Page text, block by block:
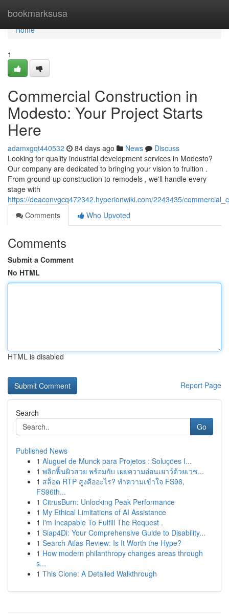
bookmarksusa
Home
Home
1
Commercial Construction in
Modesto: Your Project Starts
Here
adamxgqt440532 84 days ago News
Discuss
Looking for quality industrial development services in Modesto?
Our company are dedicated to bringing your vision to fruition .
From ground-up construction to remodels , we'll handle every
stage with
https://deaconvgcq472342.hyperionwiki.com/2243435/
Comments
Who Upvoted
Comments
Submit a Comment
No HTML
HTML is disabled
Report Page
Search
Go
Published News
1 Aluguel de Munck para Projetos : Soluções I...
1 พลิกฟื้นผิวสวย พร้อมกับ เผยความอ่อนเยาว์ด้วยเวช...
1 สล็อต RTP สูงคืออะไร? ทำความเข้าใจ FS96,
FS96th...
1 CitrusBurn: Unlocking Peak Performance
1 My Ethical Limitations of AI Assistance
1 I'm Incapable To Fulfill The Request .
1 Siap4Di: Your Comprehensive Guide to Disability...
1 Search Atlas Review: Is It Worth the Hype?
1 How modern philanthropy changes areas through
s...
1 This Clone: A Detailed Walkthrough